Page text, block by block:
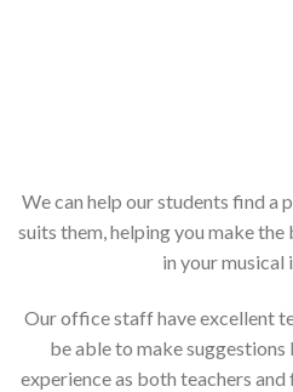
We can help our students find a
suits them, helping you make
in your musical
Our office staff have excellent
be able to make suggestions
experience as both teachers